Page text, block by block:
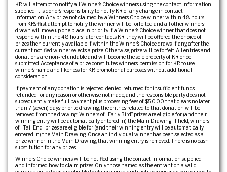
KR will attempt to notify all Winner’s Choice winners using the contact information
supplied. It is donor’s responsibility to notify KR of any change in contact
information. Any prize not claimed by a Winner’s Choice winner within 48 hours
from KR’s first attempt to notify the winner will be forfeited and all other winners
drawn will move up one place in priority. If a Winner’s Choice winner that does not
respond within the 48 hours later contacts KR, they will be offered the choice of
prizes then currently available if within the Winner’s Choice draws, if any, after the
current notified winner selects a prize. Otherwise, prize will be forfeit. All entries and
donations are non-refundable and will become the sole property of KR once
submitted. Acceptance of a prize constitutes winners’ permission for KR to use
winner’s name and likeness for KR promotional purposes without additional
consideration.
If payment of any donation is rejected, denied, returned for insufficient funds,
refunded for any reason or otherwise not made, and the responsible party does not
subsequently make full payment plus processing fees of $50.00 that clears no later
than 7 (seven) days prior to drawing, the entries related to that donation will be
removed from the drawing. Winners of “Early Bird” prizes are eligible for (and their
winning entry will be automatically entered in) the Main Drawing. If held, winners
of “Tail End” prizes are eligible for (and their winning entry will be automatically
entered in) the Main Drawing. Once an individual winner has been selected as a
prize winner in the Main Drawing, that winning entry is removed. There is no cash
substitution for any prizes.
Winners Choice winners will be notified using the contact information supplied
and informed how to claim prizes. Only those named as the entrant on a valid